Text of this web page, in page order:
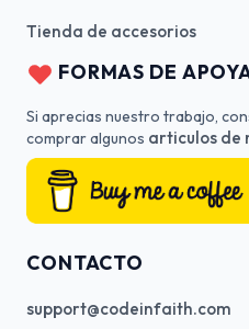
Tienda de accesorios
FORMAS DE
Si aprecias nuestro trabajo,
comprar algunos articulos de
CONTACTO
support@codeinfaith.com